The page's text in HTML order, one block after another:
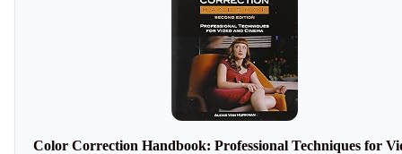
Color Correction Handbook: Professional Techniques for